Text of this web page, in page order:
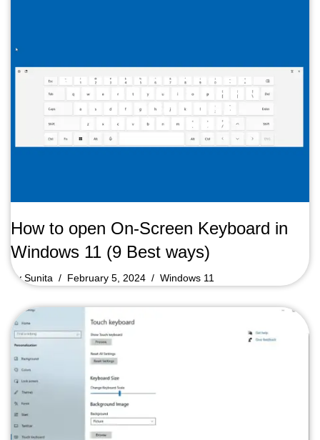
How to open On-Screen Keyboard in
Windows 11 (9 Best ways)
bySunita February 5, 2024 Windows 11